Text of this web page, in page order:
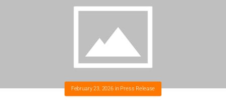
February 23, 2026in Press Release